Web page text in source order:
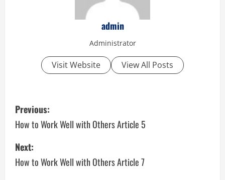
admin
Administrator
Visit Website View All Posts
P
o
s
t
Previous:
How to Work Well with Others Article 5
Next:
How to Work Well with Others Article 7